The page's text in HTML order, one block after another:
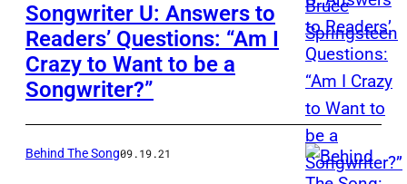
Songwriter U: Answers to
Readers’ Questions: “Am I
Crazy to Want to be a
Songwriter?”
Behind The Song09.19.21